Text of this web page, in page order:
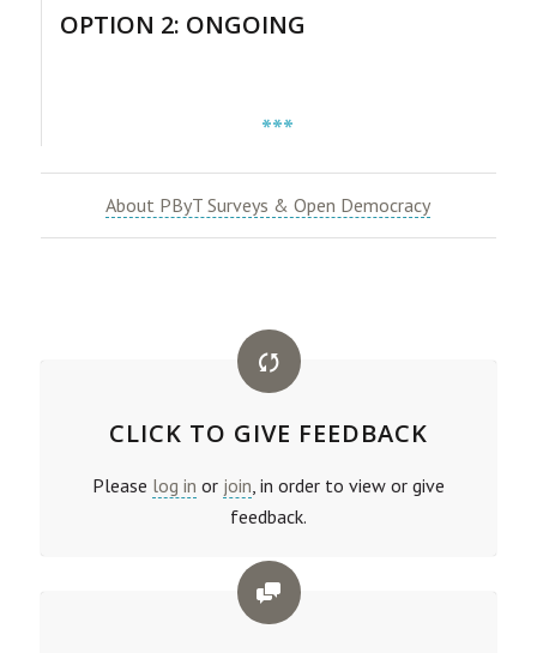
OPTION 2: ONGOING
***
About PByT Surveys & Open Democracy
CLICK TO GIVE FEEDBACK
Please log in or join , in order to view or give
feedback.